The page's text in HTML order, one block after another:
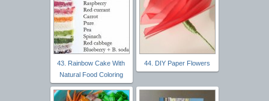
43. Rainbow Cake With
Natural Food Coloring
44. DIY Paper Flowers